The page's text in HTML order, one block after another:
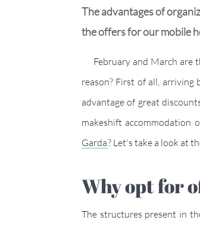
The advantages of
the offers for our mobile
February and March are
reason? First of all,
advantage of great
makeshift accommodation
Garda? Let's take a look at
Why opt
The structures present in